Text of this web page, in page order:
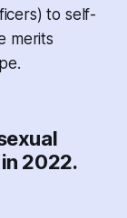
to self-
merits
2022.